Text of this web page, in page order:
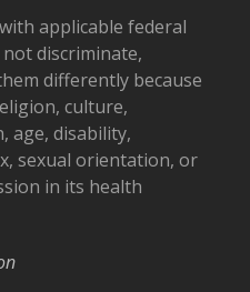
applicable federal
discriminate,
differently because
culture,
age, disability,
sexual orientation, or
in its health